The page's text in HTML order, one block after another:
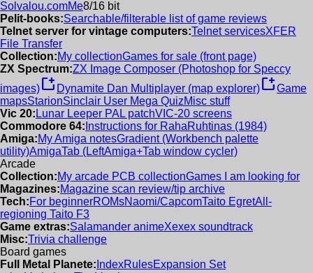
Solvalou.comMe8/16 bit
Pelit-books:Searchable/filterable list of game reviews
Telnet server for vintage computers:Telnet servicesXFER
File Transfer
Collection:My collectionGames for sale (front page)
ZX Spectrum:ZX Image Composer (Photoshop for Speccy
images)new_window Dynamite Dan Multiplayer (map explorer)new_windowGame
mapsStarionSinclair User Mega QuizMisc stuff
Vic 20: Lunar Leeper PAL patchVIC-20 screens
Commodore 64: Instructions for RahaRuhtinas (1984)
Amiga:My Amiga notesGradient (Workbench palette
utility)AmigaTab (LeftAmiga+Tab window cycler)
Arcade
Collection:My arcade PCB collectionGames I am looking for
Magazines:Magazine scan review/tip archive
Tech:For beginnerROMsNaomi/CapcomTaito EgretAll-
regioning Taito F3
Game extras:Salamander animeXexex soundtrack
Misc:Trivia challenge
Board games
Full Metal Planete: IndexRulesExpansion Set